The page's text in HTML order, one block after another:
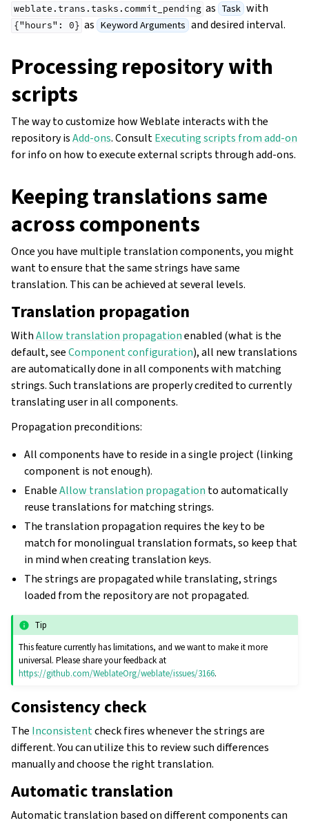
weblate.trans.tasks.commit_pending as Task with
{"hours": 0} as Keyword Arguments and desired interval.
Processing repository with
scripts
The way to customize how Weblate interacts with the
repository isAdd-ons. ConsultExecuting scripts from add-on
for info on how to execute external scripts through add-ons.
Keeping translations same
across components
Once you have multiple translation components, you might
want to ensure that the same strings have same
translation. This can be achieved at several levels.
Translation propagation
WithAllow translation propagationenabled (what is the
default, seeComponent configuration), all new translations
are automatically done in all components with matching
strings. Such translations are properly credited to currently
translating user in all components.
Propagation preconditions:
All components have to reside in a single project (linking
component is not enough).
EnableAllow translation propagation to automatically
reuse translations for matching strings.
The translation propagation requires the key to be
match for monolingual translation formats, so keep that
in mind when creating translation keys.
The strings are propagated while translating, strings
loaded from the repository are not propagated.
Tip
This feature currently has limitations, and we want to make it more
universal. Please share your feedback at
https://github.com/WeblateOrg/weblate/issues/3166.
Consistency check
The Inconsistentcheck fires whenever the strings are
different. You can utilize this to review such differences
manually and choose the right translation.
Automatic translation
Automatic translation based on different components can